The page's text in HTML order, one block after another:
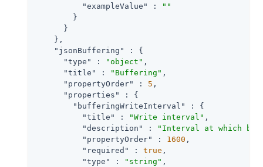
"exampleValue"
:
""
        }
      }
    },
"jsonBuffering"
: {
"type"
: "object" ,
"title"
: "Buffering" ,
"propertyOrder"
: 5 ,
"properties"
: {
"bufferingWriteInterval"
: {
"title"
: "Write interval" ,
"description"
:
"Interval at which
"propertyOrder"
: 1600 ,
"required"
: true ,
"type"
: "string" ,